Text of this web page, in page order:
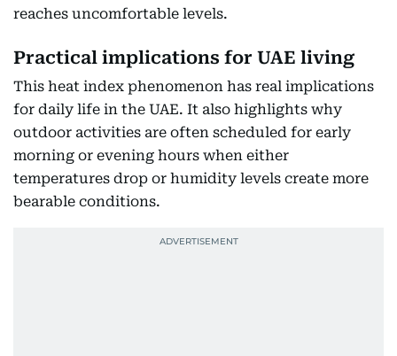
reaches uncomfortable levels.
Practical implications for UAE living
This heat index phenomenon has real implications
for daily life in the UAE. It also highlights why
outdoor activities are often scheduled for early
morning or evening hours when either
temperatures drop or humidity levels create more
bearable conditions.